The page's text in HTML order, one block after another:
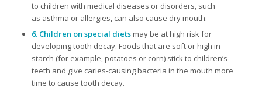
to children with medical diseases or disorders, such
as asthma or allergies, can also cause dry mouth.
6. Children on special dietsmay be at high risk for
developing tooth decay. Foods that are soft or high in
starch (for example, potatoes or corn) stick to children’s
teeth and give caries-causing bacteria in the mouth more
time to cause tooth decay.